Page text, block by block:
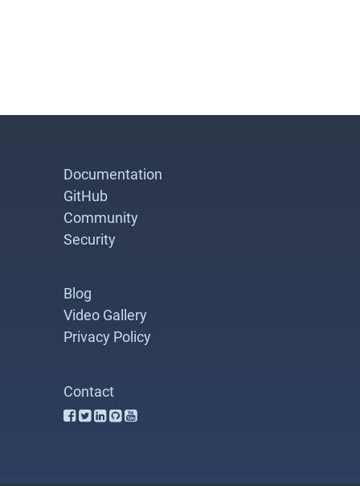
Documentation
GitHub
Community
Security
Blog
Video Gallery
Privacy Policy
Contact